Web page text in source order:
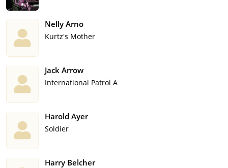
Nelly Arno
Kurtz's Mother
Jack Arrow
International Patrol A
Harold Ayer
Soldier
Harry Belcher